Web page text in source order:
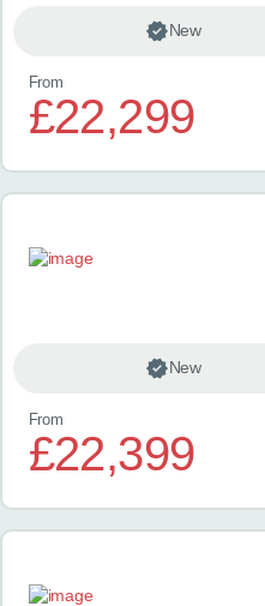
New
From
£22,299
New
From
£22,399